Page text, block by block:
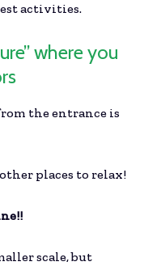
activities.
where you
the entrance is
places to relax!
scale, but